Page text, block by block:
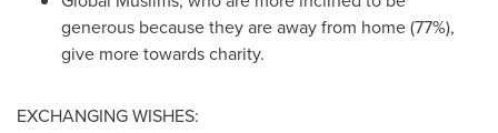
generous because they are away from home (77%),
give more towards charity.
EXCHANGING WISHES: